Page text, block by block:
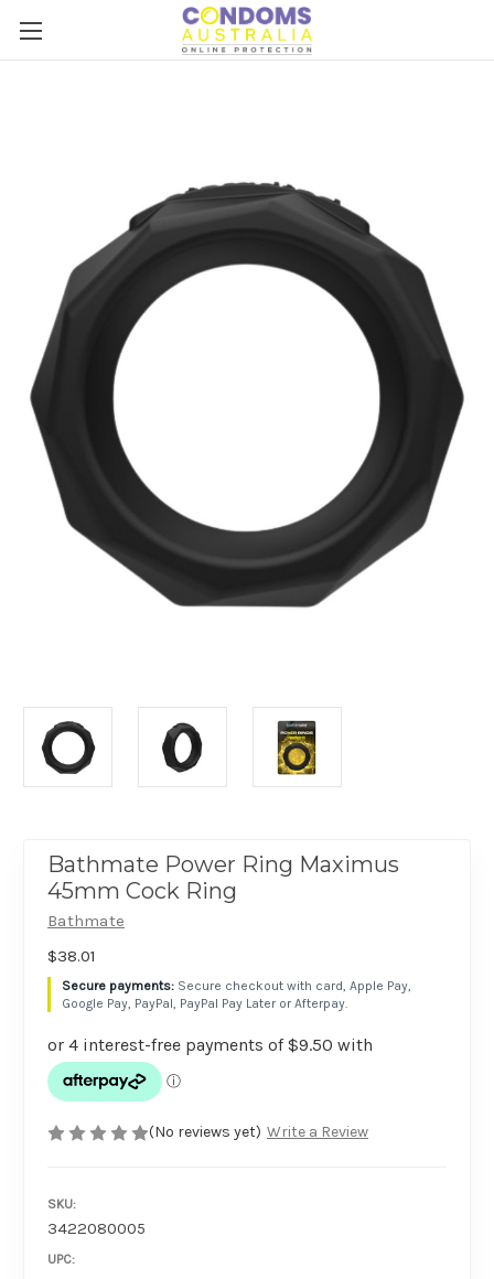
Bathmate Power Ring Maximus
45mm Cock Ring
Bathmate
$38.01
Secure checkout with card, Apple Pay,
Google Pay, PayPal, PayPal Pay Later or Afterpay.
(No reviews yet) Write a Review
SKU:
3422080005
UPC: